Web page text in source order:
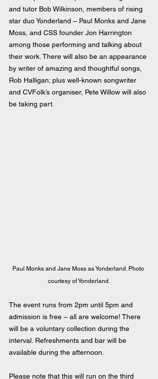
and tutor Bob Wilkinson, members of rising
star duo Yonderland – Paul Monks and Jane
Moss, and CSS founder Jon Harrington
among those performing and talking about
their work. There will also be an appearance
by writer of amazing and thoughtful songs,
Rob Halligan; plus well-known songwriter
and CVFolk’s organiser, Pete Willow will also
be taking part.
Paul Monks and Jane Moss as Yonderland. Photo
courtesy of Yonderland.
The event runs from 2pm until 5pm and
admission is free – all are welcome! There
will be a voluntary collection during the
interval. Refreshments and bar will be
available during the afternoon.
Please note that this will run on the third